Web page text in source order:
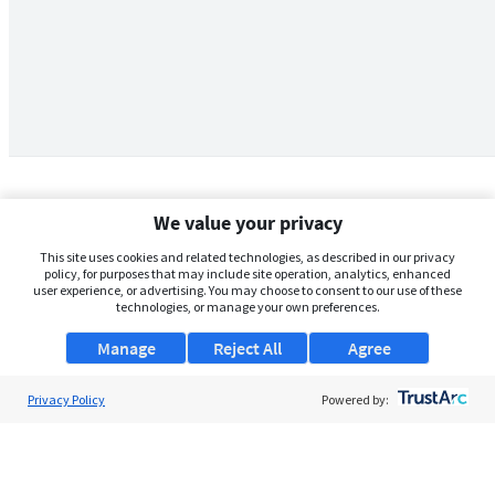
We value your privacy
This site uses cookies and related technologies, as described in our privacy
policy, for purposes that may include site operation, analytics, enhanced
user experience, or advertising. You may choose to consent to our use of these
technologies, or manage your own preferences.
Manage Agree
Reject All
Privacy Policy Powered by: